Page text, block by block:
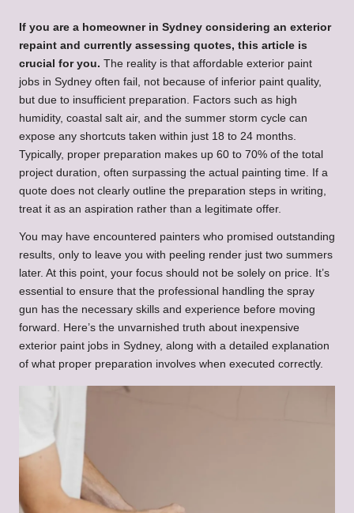
If you are a homeowner in Sydney considering an exterior
repaint and currently assessing quotes, this article is
crucial for you. The reality is that affordable exterior paint
jobs in Sydney often fail, not because of inferior paint quality,
but due to insufficient preparation. Factors such as high
humidity, coastal salt air, and the summer storm cycle can
expose any shortcuts taken within just 18 to 24 months.
Typically, proper preparation makes up 60 to 70% of the total
project duration, often surpassing the actual painting time. If a
quote does not clearly outline the preparation steps in writing,
treat it as an aspiration rather than a legitimate offer.
You may have encountered painters who promised outstanding
results, only to leave you with peeling render just two summers
later. At this point, your focus should not be solely on price. It’s
essential to ensure that the professional handling the spray
gun has the necessary skills and experience before moving
forward. Here’s the unvarnished truth about inexpensive
exterior paint jobs in Sydney, along with a detailed explanation
of what proper preparation involves when executed correctly.